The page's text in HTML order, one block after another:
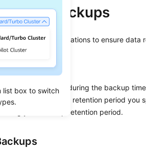
list box to switch
with Backups
backups and restorations to ensure data
Backups
are created during the backup
based on the retention period you
during your backup retention period.